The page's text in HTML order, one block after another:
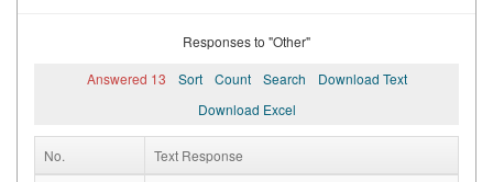
Responses to "Other"
Answered 13
Sort Count Search
Download Text
Download Excel
No. Text Response